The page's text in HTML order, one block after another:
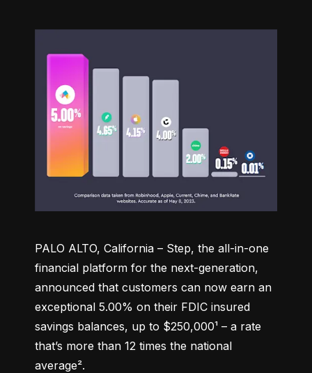
PALO ALTO, California – Step, the all-in-one
financial platform for the next-generation,
announced that customers can now earn an
exceptional 5.00% on their FDIC insured
savings balances, up to $250,000¹ – a rate
that’s more than 12 times the national
average².